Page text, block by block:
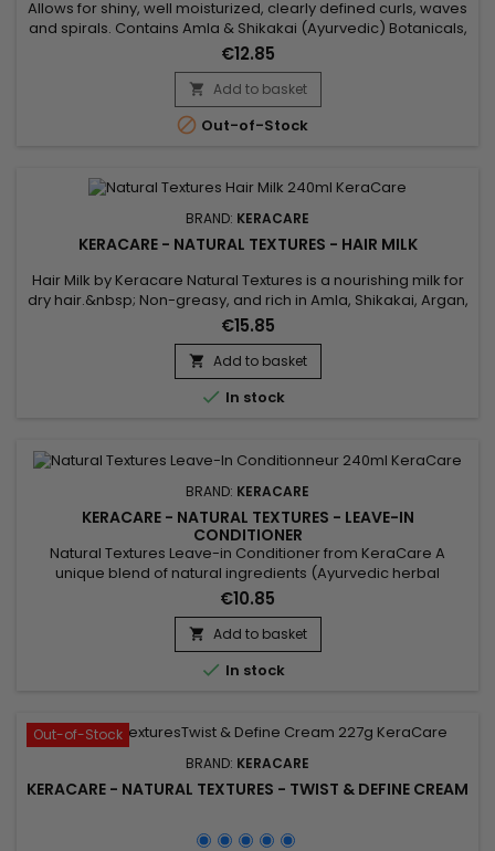
Allows for shiny, well moisturized, clearly defined curls, waves
and spirals. Contains Amla & Shikakai (Ayurvedic) Botanicals,
Pectin, plus Argan & Abyssinian Oils. Features&nbsp; Aids in
getting shiny, well moisturized, clearly defined curls, waves
and spirals. Natural botanicals infuse substantial moisture
into the hair. Amla, Argan Oil and...
€12.85
 Add to basket
 Out-of-Stock
BRAND: KERACARE
KERACARE - NATURAL TEXTURES - HAIR MILK
Hair Milk by Keracare Natural Textures is a nourishing milk for
dry hair.&nbsp; Non-greasy, and rich in Amla, Shikakai, Argan,
Jojoba and Almond oils, Keracare Hair Milk is ideal for frizzy,
frizzy and curly hair in everyday use.&nbsp; It gives strength
and elasticity, deeply hydrates, gives suppleness and shine
to the hair, softens and improves their...
€15.85
 Add to basket
 In stock
BRAND: KERACARE
KERACARE - NATURAL TEXTURES - LEAVE-IN
CONDITIONER
Natural Textures Leave-in Conditioner from KeraCare A
unique blend of natural ingredients (Ayurvedic herbal
extracts : Amla, Shikakai.&nbsp; Argan and Abyssinian Oil) to
detangle well.&nbsp; Without rinsing, it deeply hydrates and
nourishes the hair, defines curls and prevents frizz.
€10.85
 Add to basket
 In stock
Out-of-Stock
BRAND: KERACARE
KERACARE - NATURAL TEXTURES - TWIST & DEFINE CREAM